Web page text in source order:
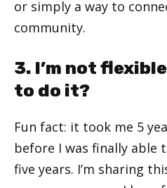
or simply a way to
community.
3. I’m not
to do it?
Fun fact: it took me 5
before I was finally able
five years. I’m sharing